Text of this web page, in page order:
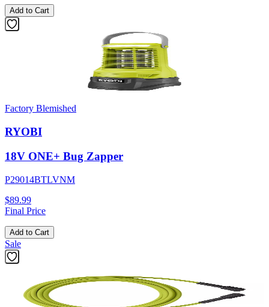
Add to Cart
Factory Blemished
RYOBI
18V ONE+ Bug Zapper
P29014BTLVNM
$89.99
Final Price
Add to Cart
Sale